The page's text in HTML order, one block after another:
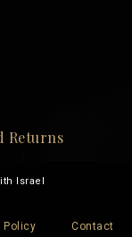
Returns
Israel
Policy Contact